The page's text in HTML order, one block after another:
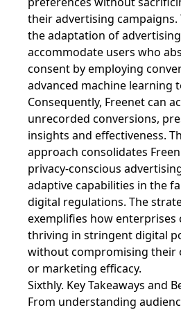
their advertising campaigns.
the adaptation of
accommodate users who
consent by employing
advanced machine learning
Consequently, Freenet can
unrecorded conversions,
insights and effectiveness.
approach consolidates
privacy-conscious
adaptive capabilities in the
digital regulations. The
exemplifies how enterprises
thriving in stringent digital
without compromising their
or marketing efficacy.
Sixthly. Key Takeaways and
From understanding